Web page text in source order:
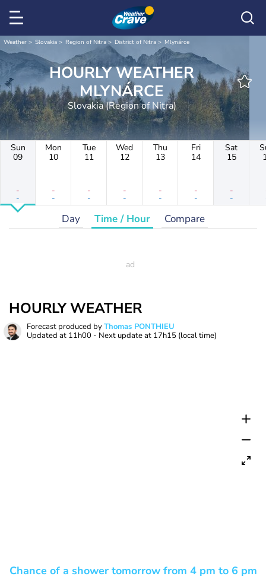
Weather Slovakia Region of Nitra District of Nitra Mlynárce
HOURLY WEATHER
MLYNÁRCE
Slovakia (Region of Nitra)
Sun
09
-
-
Mon
10
-
-
Tue
11
-
-
Wed
12
-
-
Thu
13
-
-
Fri
14
-
-
Sat
15
-
-
Day Time / Hour Compare
HOURLY WEATHER
Forecast produced byThomas PONTHIEU
Updated at 11h00 - Next update at 17h15 (local time)
Chance of a shower tomorrow from 4 pm to 6 pm